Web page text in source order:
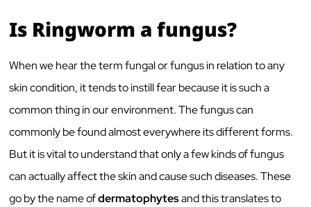
Is Ringworm a fungus?
When we hear the term fungal or fungus in relation to any
skin condition, it tends to instill fear because it is such a
common thing in our environment. The fungus can
commonly be found almost everywhere its different forms.
But it is vital to understand that only a few kinds of fungus
can actually affect the skin and cause such diseases. These
go by the name ofdermatophytesand this translates to